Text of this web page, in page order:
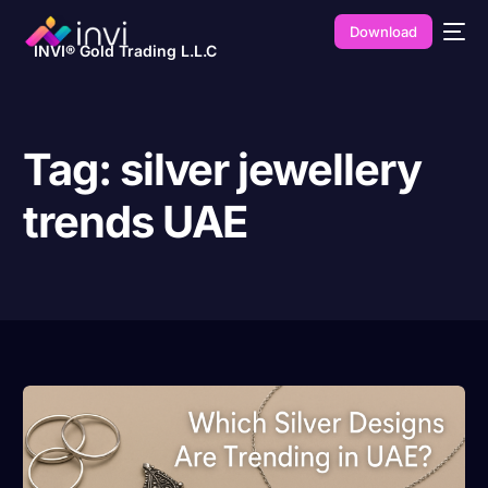
INVI® Gold Trading L.L.C
Download
Tag: silver jewellery
trends UAE